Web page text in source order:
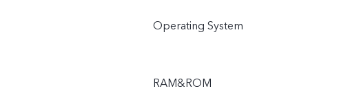
Operating System
RAM&ROM